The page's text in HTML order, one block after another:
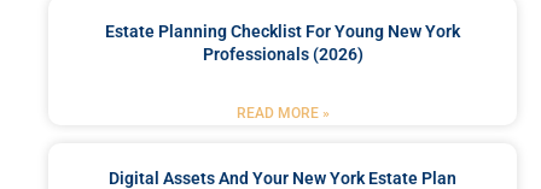
Estate Planning Checklist For Young New York
Professionals (2026)
READ MORE »
Digital Assets And Your New York Estate Plan